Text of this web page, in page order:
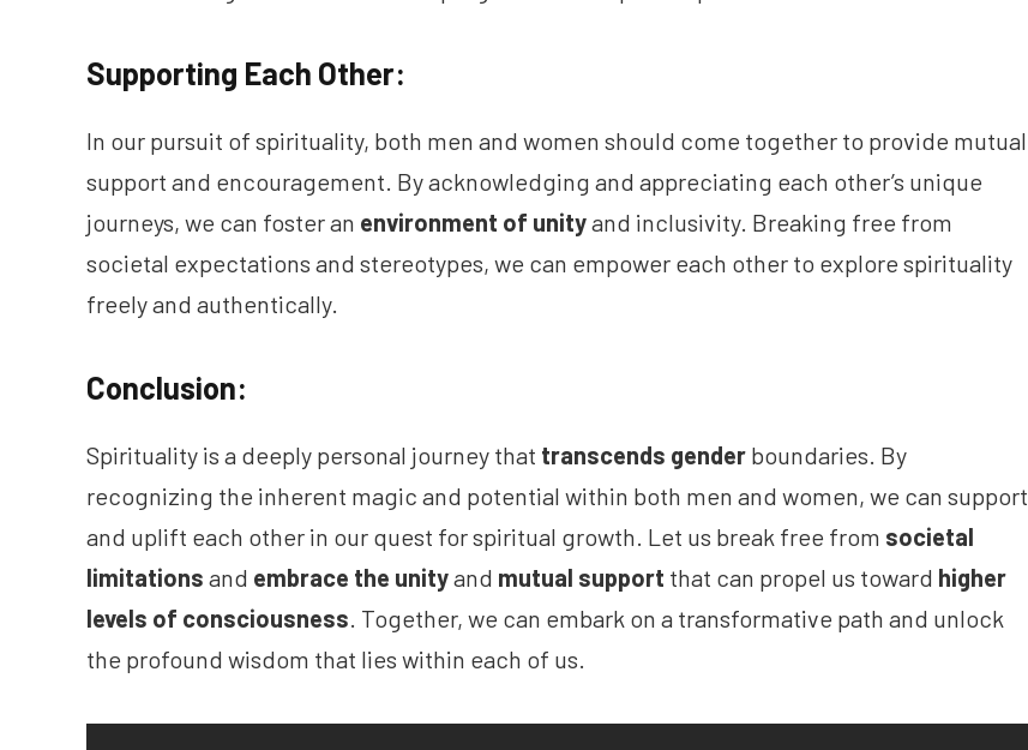
Supporting Each Other:
In our pursuit of spirituality, both men and women should come together to provide mutual
support and encouragement. By acknowledging and appreciating each other’s unique
journeys, we can foster an environment of unityand inclusivity. Breaking free from
societal expectations and stereotypes, we can empower each other to explore spirituality
freely and authentically.
Conclusion:
Spirituality is a deeply personal journey that transcends gender boundaries. By
recognizing the inherent magic and potential within both men and women, we can support
and uplift each other in our quest for spiritual growth. Let us break free from societal
limitations and embrace the unityand mutual support that can propel us toward higher
levels of consciousness . Together, we can embark on a transformative path and unlock
the profound wisdom that lies within each of us.